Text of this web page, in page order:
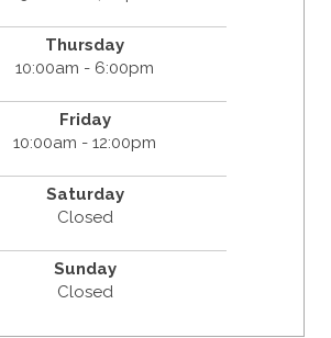
Thursday
10:00am - 6:00pm
Friday
10:00am - 12:00pm
Saturday
Closed
Sunday
Closed